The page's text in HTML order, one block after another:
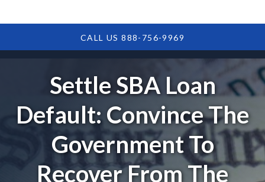
CALL US 888-756-9969
Settle SBA Loan
Default: Convince The
Government To
Recover From The